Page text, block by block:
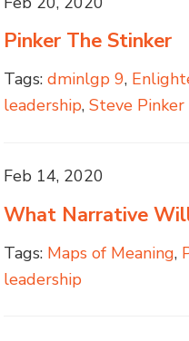
Pinker The Stinker
Tags: dminlgp 9,
leadership,Steve Pinker
Feb 14, 2020
What Narrative
Tags: Maps of Meaning,
leadership